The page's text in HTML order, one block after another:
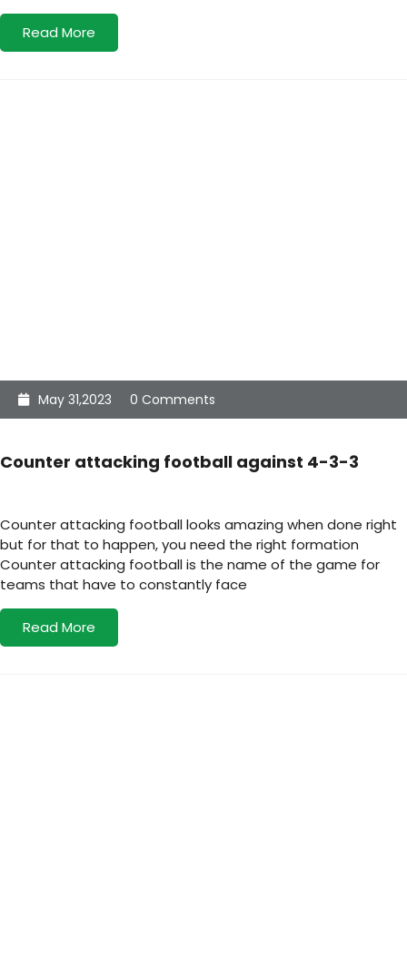
Read More
May 31,2023 0 Comments
Counter attacking football against 4-3-3
Counter attacking football looks amazing when done right
but for that to happen, you need the right formation
Counter attacking football is the name of the game for
teams that have to constantly face
Read More